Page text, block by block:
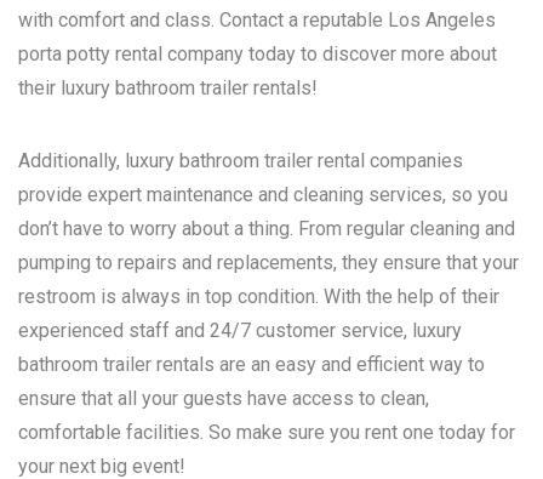
with comfort and class. Contact a reputable Los Angeles
porta potty rental company today to discover more about
their luxury bathroom trailer rentals!
Additionally, luxury bathroom trailer rental companies
provide expert maintenance and cleaning services, so you
don’t have to worry about a thing. From regular cleaning and
pumping to repairs and replacements, they ensure that your
restroom is always in top condition. With the help of their
experienced staff and 24/7 customer service, luxury
bathroom trailer rentals are an easy and efficient way to
ensure that all your guests have access to clean,
comfortable facilities. So make sure you rent one today for
your next big event!